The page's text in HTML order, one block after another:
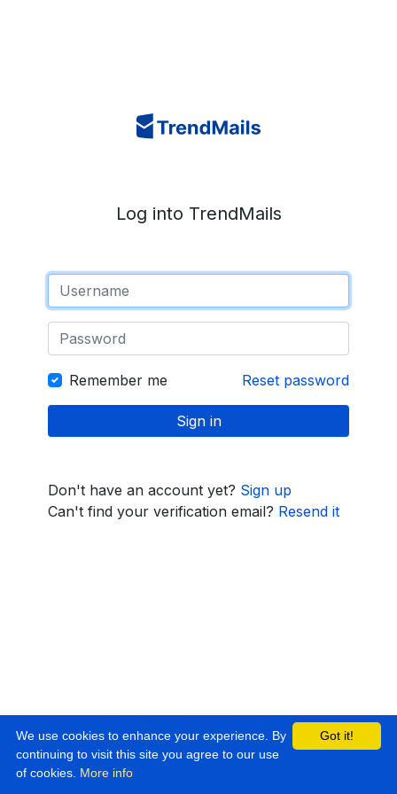
Log into TrendMails
Remember me Reset password
Don't have an account yet? Sign up
Can't find your verification email? Resend it
Got it!
We use cookies to enhance your experience. By
continuing to visit this site you agree to our use
of cookies. More info